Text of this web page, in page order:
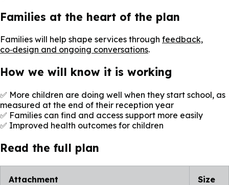
Families at the heart of the plan
Families will help shape services through feedback,
co‑design and ongoing conversations.
How we will know it is working
✅ More children are doing well when they start school, as
measured at the end of their reception year
✅ Families can find and access support more easily
✅ Improved health outcomes for children
Read the full plan
Attachment Size